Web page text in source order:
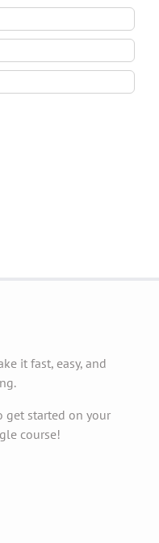
it fast, easy, and
get started on your
course!